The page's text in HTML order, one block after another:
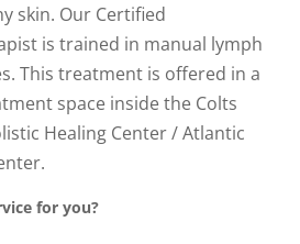
skin. Our Certified
is trained in manual lymph
This treatment is offered in a
space inside the Colts
Healing Center / Atlantic
for you?